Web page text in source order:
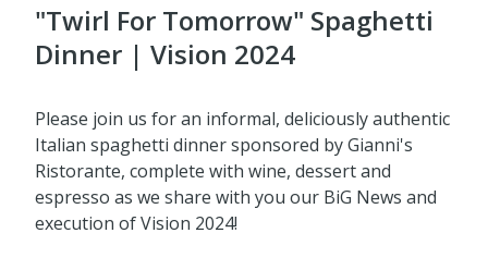
"Twirl For Tomorrow" Spaghetti
Dinner | Vision 2024
Please join us for an informal, deliciously authentic
Italian spaghetti dinner sponsored by Gianni's
Ristorante, complete with wine, dessert and
espresso as we share with you our BiG News and
execution of Vision 2024!